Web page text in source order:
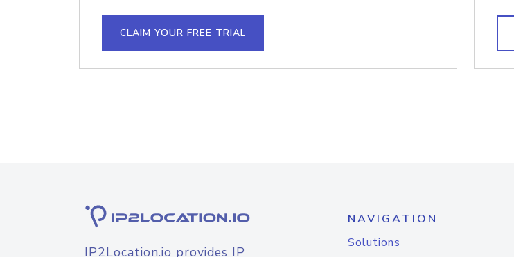
CLAIM YOUR FREE TRIAL
IP2Location.io provides IP
NAVIGATION
Solutions